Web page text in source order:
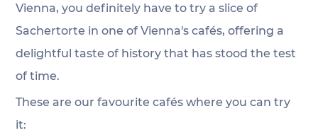
Vienna, you definitely have to try a slice of
Sachertorte in one of Vienna's cafés, offering a
delightful taste of history that has stood the test
of time.
These are our favourite cafés where you can try
it: